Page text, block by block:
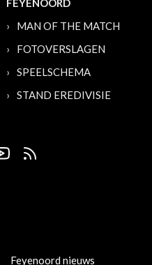
FEYENOORD
MAN OF THE MATCH
FOTOVERSLAGEN
SPEELSCHEMA
STAND EREDIVISIE
Feyenoord nieuws